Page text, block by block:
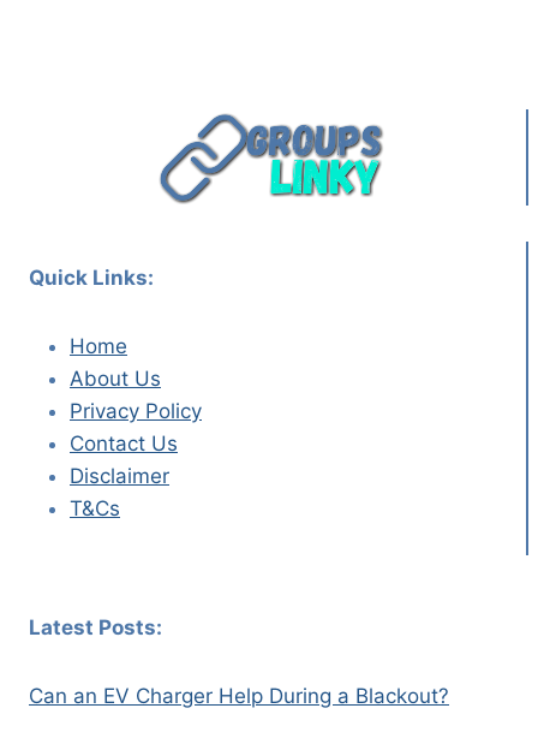
Quick Links:
Home
About Us
Privacy Policy
Contact Us
Disclaimer
T&Cs
Latest Posts:
Can an EV Charger Help During a Blackout?